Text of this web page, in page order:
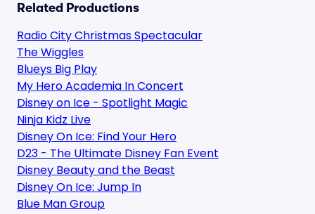
Related Productions
Radio City Christmas Spectacular
The Wiggles
Blueys Big Play
My Hero Academia In Concert
Disney on Ice - Spotlight Magic
Ninja Kidz Live
Disney On Ice: Find Your Hero
D23 - The Ultimate Disney Fan Event
Disney Beauty and the Beast
Disney On Ice: Jump In
Blue Man Group